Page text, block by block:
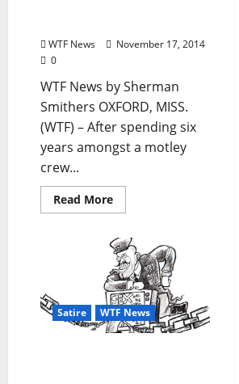
WTF News
November 17, 2014
0
WTF News by Sherman
Smithers OXFORD, MISS.
(WTF) – After spending six
years amongst a motley
crew...
Read More
Satire WTF News